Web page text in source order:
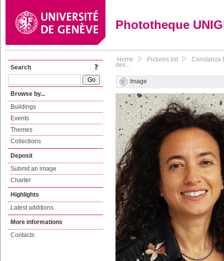
Phototheque
Search
Browse by...
Buildings
Events
Themes
Collections
Deposit
Submit an image
Charter
Highlights
Latest additions
More informations
Contacts
Home Pictures list Constanza
des...
Image